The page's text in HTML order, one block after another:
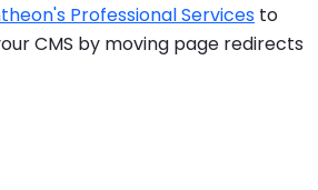
Professional Services to
CMS by moving page redirects